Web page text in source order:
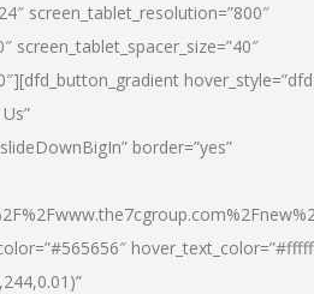
screen_tablet_resolution=”800″
screen_tablet_spacer_size=”40″
border=”yes”